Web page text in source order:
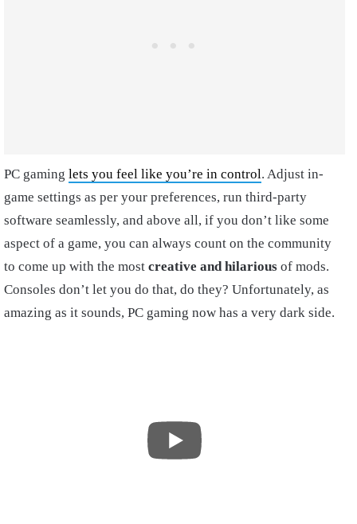
PC gaming lets you feel like you’re in control. Adjust in-
game settings as per your preferences, run third-party
software seamlessly, and above all, if you don’t like some
aspect of a game, you can always count on the community
to come up with the most creative and hilarious of mods.
Consoles don’t let you do that, do they? Unfortunately, as
amazing as it sounds, PC gaming now has a very dark side.